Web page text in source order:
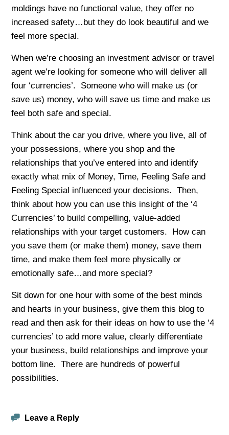
moldings have no functional value, they offer no
increased safety…but they do look beautiful and we
feel more special.
When we’re choosing an investment advisor or travel
agent we’re looking for someone who will deliver all
four ‘currencies’. Someone who will make us (or
save us) money, who will save us time and make us
feel both safe and special.
Think about the car you drive, where you live, all of
your possessions, where you shop and the
relationships that you’ve entered into and identify
exactly what mix of Money, Time, Feeling Safe and
Feeling Special influenced your decisions. Then,
think about how you can use this insight of the ‘4
Currencies’ to build compelling, value-added
relationships with your target customers. How can
you save them (or make them) money, save them
time, and make them feel more physically or
emotionally safe…and more special?
Sit down for one hour with some of the best minds
and hearts in your business, give them this blog to
read and then ask for their ideas on how to use the ‘4
currencies’ to add more value, clearly differentiate
your business, build relationships and improve your
bottom line. There are hundreds of powerful
possibilities.
Leave a Reply